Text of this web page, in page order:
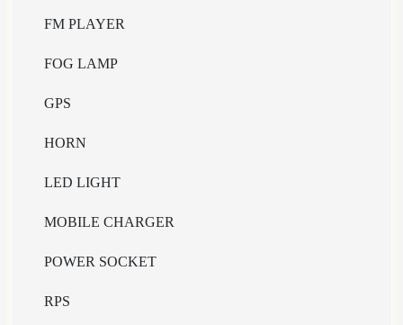
FM PLAYER
FOG LAMP
GPS
HORN
LED LIGHT
MOBILE CHARGER
POWER SOCKET
RPS